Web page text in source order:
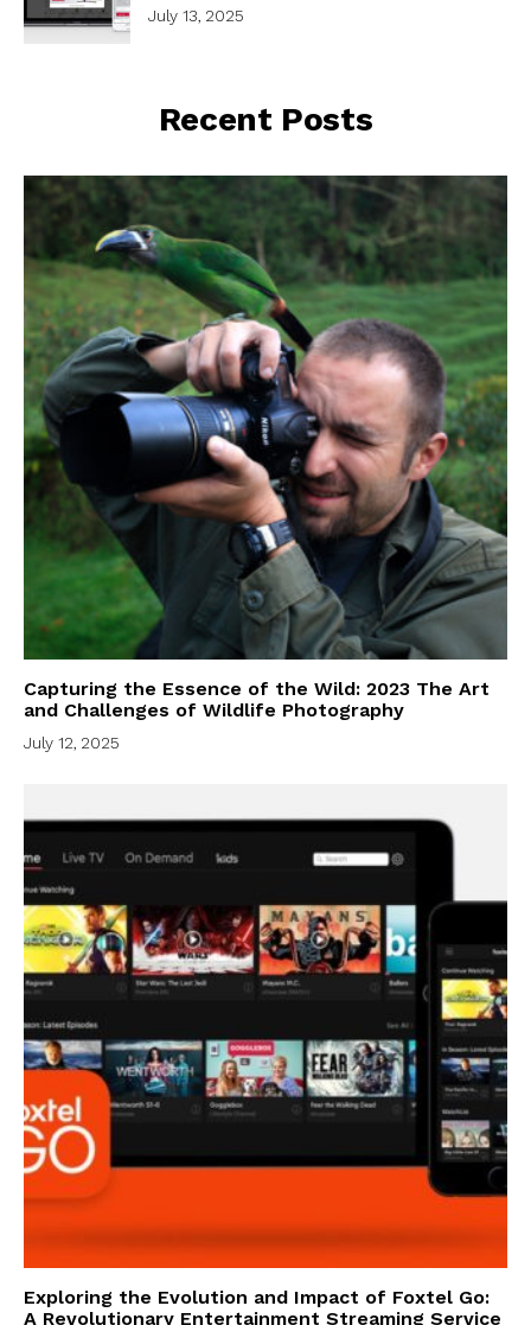
July 13, 2025
Recent Posts
Capturing the Essence of the Wild: 2023 The Art
and Challenges of Wildlife Photography
July 12, 2025
Exploring the Evolution and Impact of Foxtel Go:
A Revolutionary Entertainment Streaming Service